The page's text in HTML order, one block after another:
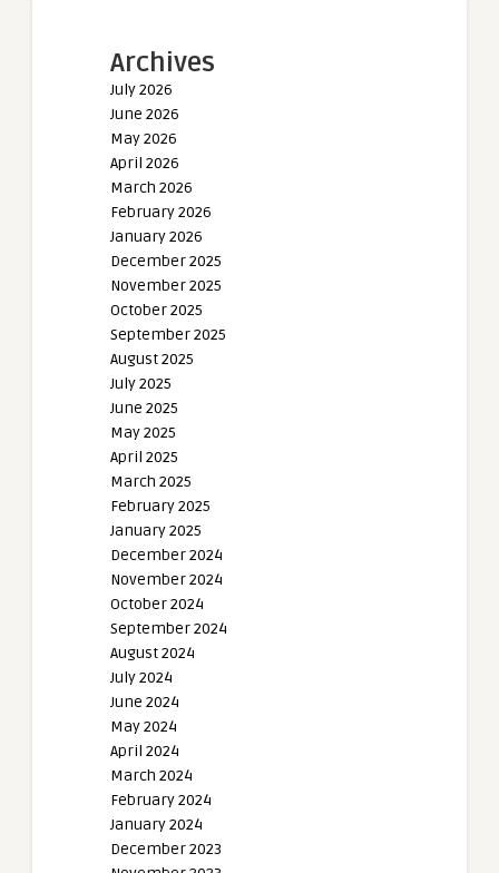
Archives
July 2026
June 2026
May 2026
April 2026
March 2026
February 2026
January 2026
December 2025
November 2025
October 2025
September 2025
August 2025
July 2025
June 2025
May 2025
April 2025
March 2025
February 2025
January 2025
December 2024
November 2024
October 2024
September 2024
August 2024
July 2024
June 2024
May 2024
April 2024
March 2024
February 2024
January 2024
December 2023